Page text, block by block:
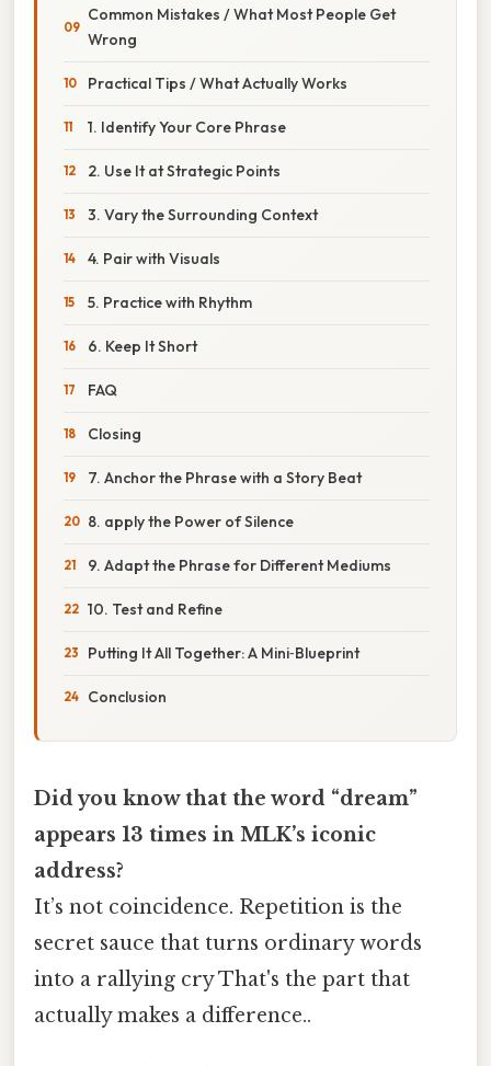
Common Mistakes / What Most People Get
Wrong
Practical Tips / What Actually Works
1. Identify Your Core Phrase
2. Use It at Strategic Points
3. Vary the Surrounding Context
4. Pair with Visuals
5. Practice with Rhythm
6. Keep It Short
FAQ
Closing
7. Anchor the Phrase with a Story Beat
8. apply the Power of Silence
9. Adapt the Phrase for Different Mediums
10. Test and Refine
Putting It All Together: A Mini‑Blueprint
Conclusion
Did you know that the word “dream”
appears 13 times in MLK’s iconic
address?
It’s not coincidence. Repetition is the
secret sauce that turns ordinary words
into a rallying cry That's the part that
actually makes a difference..